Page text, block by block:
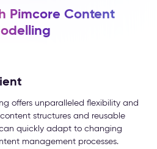
Pimcore Content
offers unparalleled flexibility and
structures and reusable
quickly adapt to changing
management processes.